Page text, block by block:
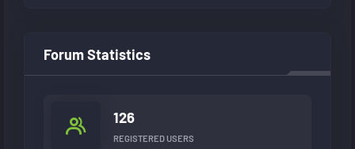
Forum Statistics
126
REGISTERED USERS